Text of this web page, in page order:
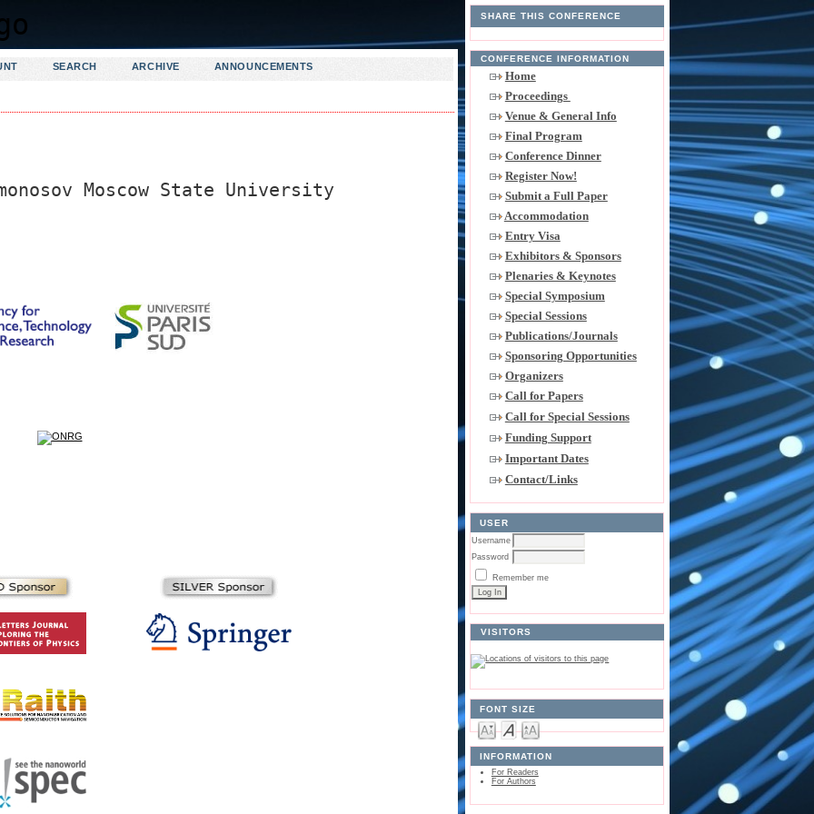
SHARE THIS CONFERENCE
CONFERENCE INFORMATION
Home
Proceedings
Venue & General Info
Final Program
Conference Dinner
Register Now!
Submit a Full Paper
Accommodation
Entry Visa
Exhibitors & Sponsors
Plenaries & Keynotes
Special Symposium
Special Sessions
Publications/Journals
Sponsoring Opportunities
Organizers
Call for Papers
Call for Special Sessions
Funding Support
Important Dates
Contact/Links
USER
Username
Password
Remember me
VISITORS
FONT SIZE
INFORMATION
For Readers
For Authors
SEARCH ARCHIVE ANNOUNCEMENTS
Moscow State University